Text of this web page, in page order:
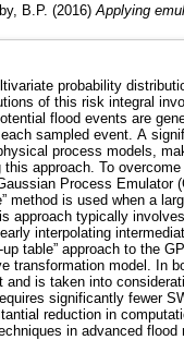
B.P. (2016) Applying
probability
of this risk integral
flood events are
sampled event. A
process models,
approach. To overcome
Process Emulator
method is used when a
approach typically
interpolating
table” approach to the
transformation model. In
and is taken into
significantly fewer
reduction in
in advanced flood